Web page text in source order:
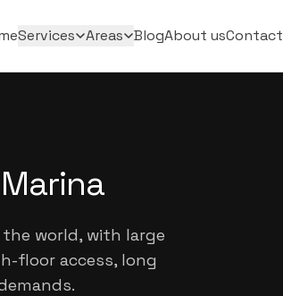
Services Areas BlogAbout usContact
world, with large
floor access, long